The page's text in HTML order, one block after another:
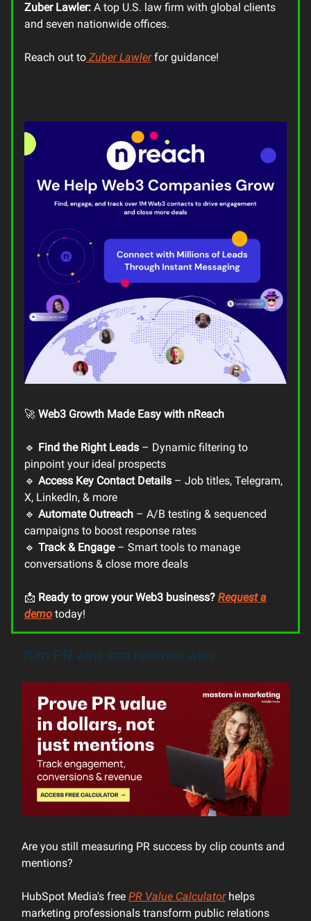
Zuber Lawler: A top U.S. law firm with global clients
and seven nationwide offices.
Reach out to Zuber Lawlerfor guidance!
🚀 Web3 Growth Made Easy with nReach
🔹 Find the Right Leads – Dynamic filtering to
pinpoint your ideal prospects
🔹 Access Key Contact Details – Job titles, Telegram,
X, LinkedIn, & more
🔹 Automate Outreach – A/B testing & sequenced
campaigns to boost response rates
🔹 Track & Engage– Smart tools to manage
conversations & close more deals
📩 Ready to grow your Web3 business? Request a
demo today!
Turn PR wins into revenue wins
Are you still measuring PR success by clip counts and
mentions?
HubSpot Media's free PR Value Calculatorhelps
marketing professionals transform public relations